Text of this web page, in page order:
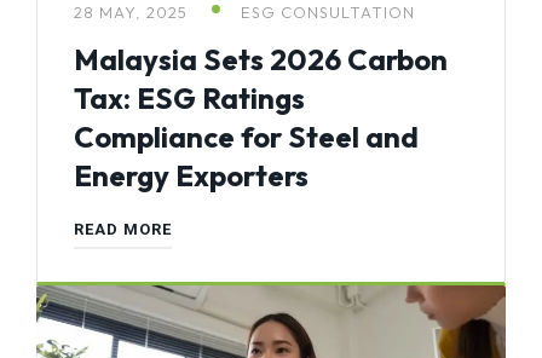
28 MAY, 2025 ESG CONSULTATION
Malaysia Sets 2026 Carbon
Tax: ESG Ratings
Compliance for Steel and
Energy Exporters
READ MORE